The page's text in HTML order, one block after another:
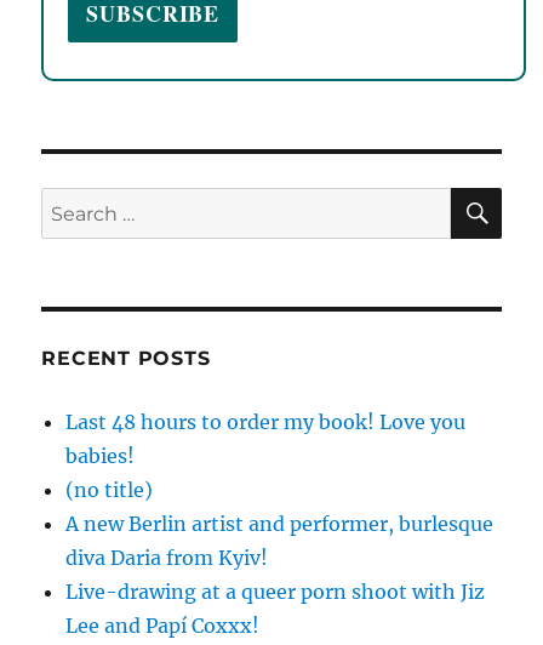
Search
for:
RECENT POSTS
Last 48 hours to order my book! Love you
babies!
(no title)
A new Berlin artist and performer, burlesque
diva Daria from Kyiv!
Live-drawing at a queer porn shoot with Jiz
Lee and Papí Coxxx!